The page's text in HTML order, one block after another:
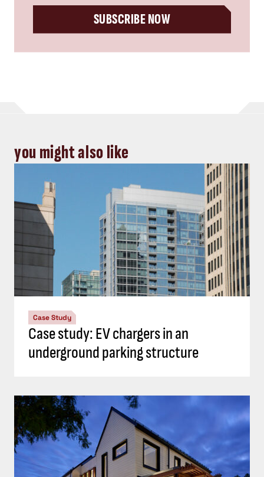
SUBSCRIBE NOW
you might also like
Case Study
Case study: EV chargers in an
underground parking structure